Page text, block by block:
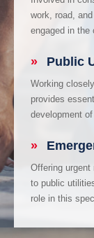
work, road,
engaged in the
» Public
Working
provides
development
»
Offering urgent
to public
role in this